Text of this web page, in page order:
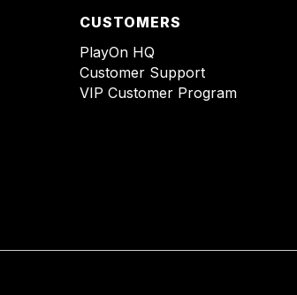
CUSTOMERS
PlayOn HQ
Customer Support
VIP Customer Program